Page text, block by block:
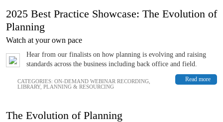
2025 Best Practice Showcase: The Evolution of
Planning
Watch at your own pace
Hear from our finalists on how planning is evolving and raising
standards across the business including back office and field.
Read more
CATEGORIES: ON-DEMAND WEBINAR RECORDING
LIBRARY, PLANNING & RESOURCING
The Evolution of Planning